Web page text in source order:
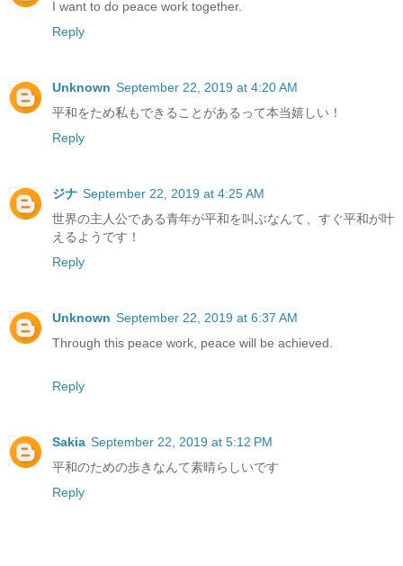
I want to do peace work together.
Reply
Unknown September 22, 2019 at 4:20 AM
平和をため私もできることがあるって本当嬉しい！
Reply
ジナ September 22, 2019 at 4:25 AM
世界の主人公である青年が平和を叫ぶなんて、すぐ平和が叶
えるようです！
Reply
Unknown September 22, 2019 at 6:37 AM
Through this peace work, peace will be achieved.
Reply
Sakia September 22, 2019 at 5:12 PM
平和のための歩きなんて素晴らしいです
Reply